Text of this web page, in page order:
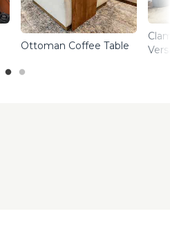
Ottoman Coffee Table